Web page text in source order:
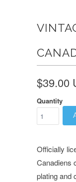
$39.00
Quantity
Officially
Canadiens
plating and